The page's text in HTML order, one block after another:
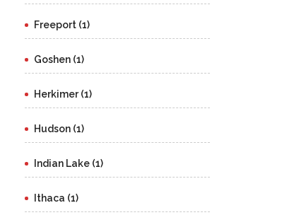
Freeport (1)
Goshen (1)
Herkimer (1)
Hudson (1)
Indian Lake (1)
Ithaca (1)